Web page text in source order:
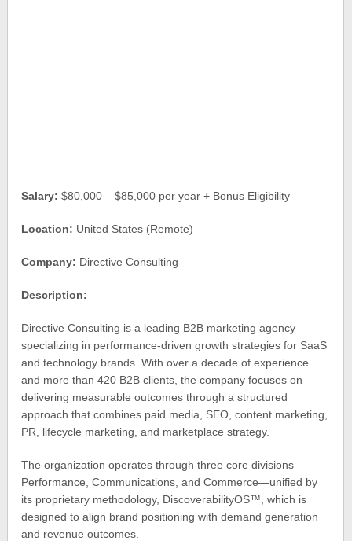
Salary: $80,000 – $85,000 per year + Bonus Eligibility
Location: United States (Remote)
Company: Directive Consulting
Description:
Directive Consulting is a leading B2B marketing agency
specializing in performance-driven growth strategies for SaaS
and technology brands. With over a decade of experience
and more than 420 B2B clients, the company focuses on
delivering measurable outcomes through a structured
approach that combines paid media, SEO, content marketing,
PR, lifecycle marketing, and marketplace strategy.
The organization operates through three core divisions—
Performance, Communications, and Commerce—unified by
its proprietary methodology, DiscoverabilityOS™, which is
designed to align brand positioning with demand generation
and revenue outcomes.